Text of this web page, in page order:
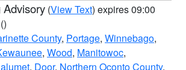
Advisory (View Text) expires 09:00
()
County, Portage, Winnebago,
, Wood, Manitowoc,
, Door, Northern Oconto County,